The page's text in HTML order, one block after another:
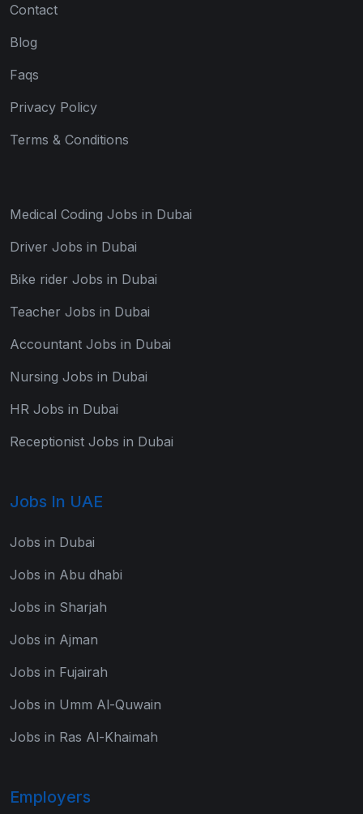
Contact
Blog
Faqs
Privacy Policy
Terms & Conditions
Medical Coding Jobs in Dubai
Driver Jobs in Dubai
Bike rider Jobs in Dubai
Teacher Jobs in Dubai
Accountant Jobs in Dubai
Nursing Jobs in Dubai
HR Jobs in Dubai
Receptionist Jobs in Dubai
Jobs In UAE
Jobs in Dubai
Jobs in Abu dhabi
Jobs in Sharjah
Jobs in Ajman
Jobs in Fujairah
Jobs in Umm Al-Quwain
Jobs in Ras Al-Khaimah
Employers